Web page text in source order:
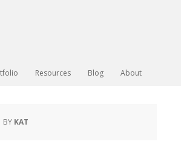
Resources Blog About
BY KAT